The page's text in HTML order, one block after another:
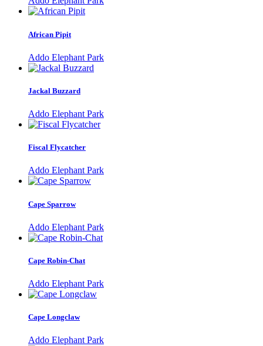
African Pipit
Addo Elephant Park
Jackal Buzzard
Addo Elephant Park
Fiscal Flycatcher
Addo Elephant Park
Cape Sparrow
Addo Elephant Park
Cape Robin-Chat
Addo Elephant Park
Cape Longclaw
Addo Elephant Park